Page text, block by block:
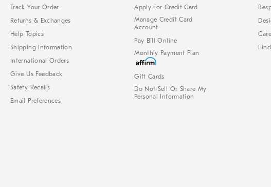
Track Your Order
Returns & Exchanges
Help Topics
Shipping Information
International Orders
Give Us Feedback
Safety Recalls
Email Preferences
Apply For Credit Card
Manage Credit Card
Account
Pay Bill Online
Monthly Payment Plan
Gift Cards
Do Not Sell Or Share My
Personal Information